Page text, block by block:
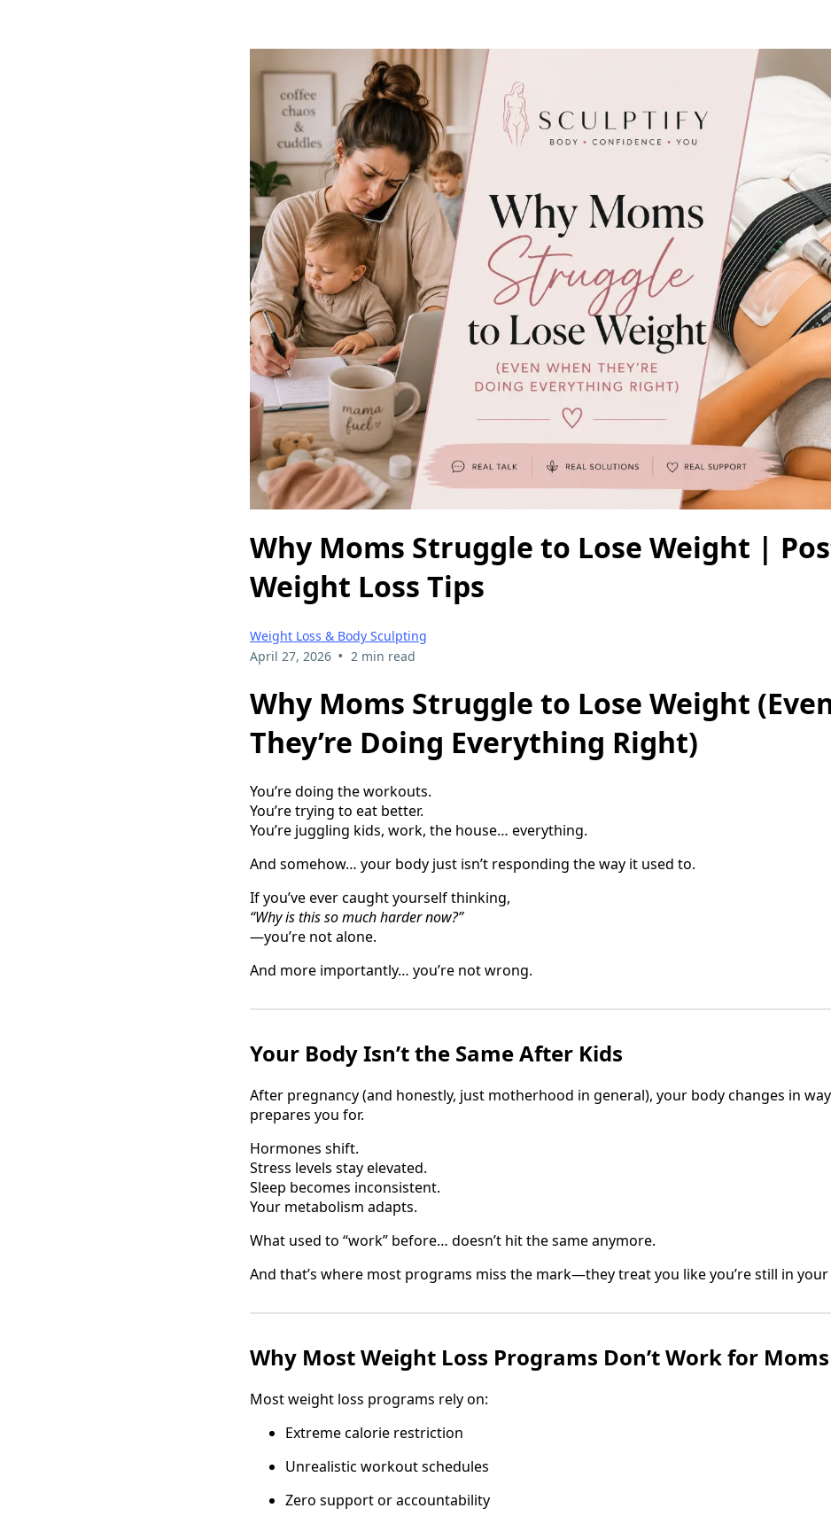
Why Moms Struggle to Lose Weight |
Weight Loss Tips
Weight Loss & Body Sculpting
April 27, 2026 • 2 min read
Why Moms Struggle to Lose Weight
They’re Doing Everything Right)
You’re doing the workouts.
You’re trying to eat better.
You’re juggling kids, work, the house… everything.
And somehow… your body just isn’t responding the way it used to.
If you’ve ever caught yourself thinking,
“Why is this so much harder now?”
—you’re not alone.
And more importantly… you’re not wrong.
Your Body Isn’t the Same After Kids
After pregnancy (and honestly, just motherhood in general), your body changes in
prepares you for.
Hormones shift.
Stress levels stay elevated.
Sleep becomes inconsistent.
Your metabolism adapts.
What used to “work” before… doesn’t hit the same anymore.
And that’s where most programs miss the mark—they treat you like you’re still in
Why Most Weight Loss Programs Don’t Work for Moms
Most weight loss programs rely on:
Extreme calorie restriction
Unrealistic workout schedules
Zero support or accountability